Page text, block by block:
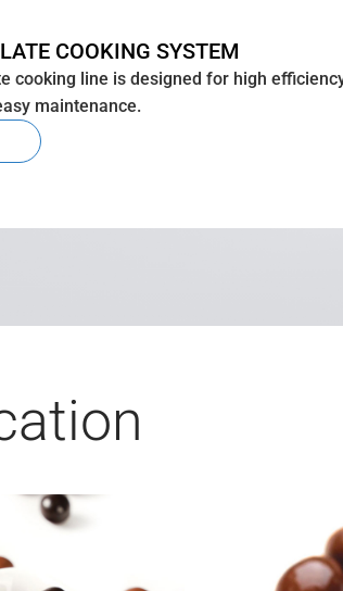
COOKING SYSTEM
cooking line is designed for high
maintenance.